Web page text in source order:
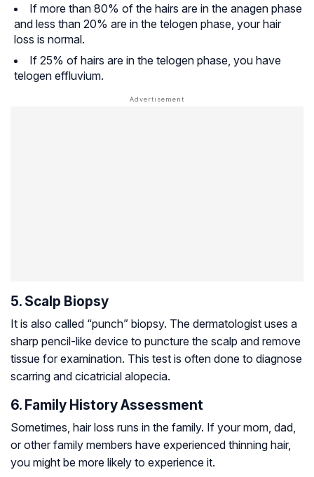
If more than 80% of the hairs are in the anagen phase
and less than 20% are in the telogen phase, your hair
loss is normal.
If 25% of hairs are in the telogen phase, you have
telogen effluvium.
5. Scalp Biopsy
It is also called “punch” biopsy. The dermatologist uses a
sharp pencil-like device to puncture the scalp and remove
tissue for examination. This test is often done to diagnose
scarring and cicatricial alopecia.
6. Family History Assessment
Sometimes, hair loss runs in the family. If your mom, dad,
or other family members have experienced thinning hair,
you might be more likely to experience it.